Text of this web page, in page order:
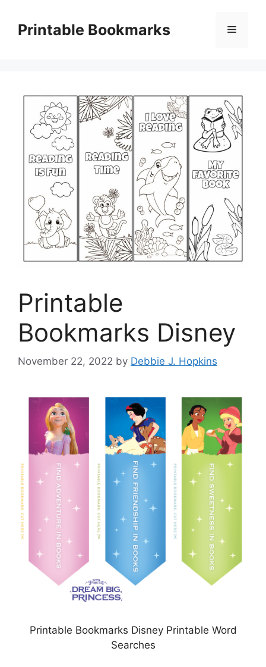
contentPrintable Bookmarks Menu
Printable
Bookmarks Disney
November 22, 2022 by Debbie J. Hopkins
Printable Bookmarks Disney Printable Word
Searches